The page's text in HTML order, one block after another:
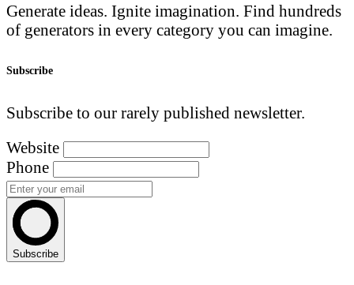
Generate ideas. Ignite imagination. Find hundreds
of generators in every category you can imagine.
Subscribe
Subscribe to our rarely published newsletter.
Website
Phone
Subscribe